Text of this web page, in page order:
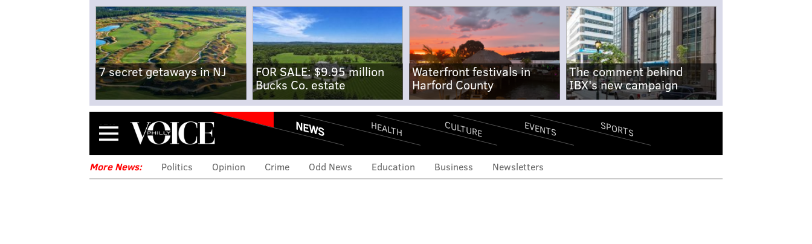
7 secret getaways in NJ
FOR SALE: $9.95 million
Bucks Co. estate
Waterfront festivals in
Harford County
The comment behind
IBX's new campaign
Menu NEWS HEALTH CULTURE EVENTS SPORTS
More News: Politics Opinion Crime Odd News Education Business Newsletters